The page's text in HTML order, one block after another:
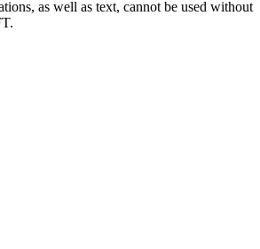
as well as text, cannot be used without